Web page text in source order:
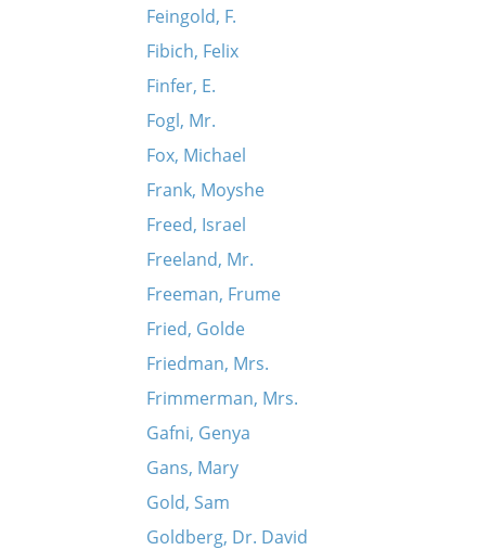
Feingold, F.
Fibich, Felix
Finfer, E.
Fogl, Mr.
Fox, Michael
Frank, Moyshe
Freed, Israel
Freeland, Mr.
Freeman, Frume
Fried, Golde
Friedman, Mrs.
Frimmerman, Mrs.
Gafni, Genya
Gans, Mary
Gold, Sam
Goldberg, Dr. David